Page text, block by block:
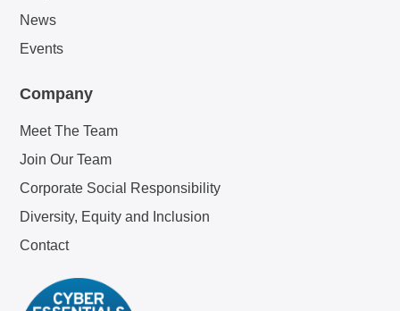
News
Events
Company
Meet The Team
Join Our Team
Corporate Social Responsibility
Diversity, Equity and Inclusion
Contact